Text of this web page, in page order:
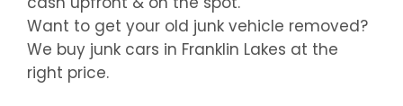
Want to get your old junk vehicle removed?
We buy junk cars in Franklin Lakes at the
right price.